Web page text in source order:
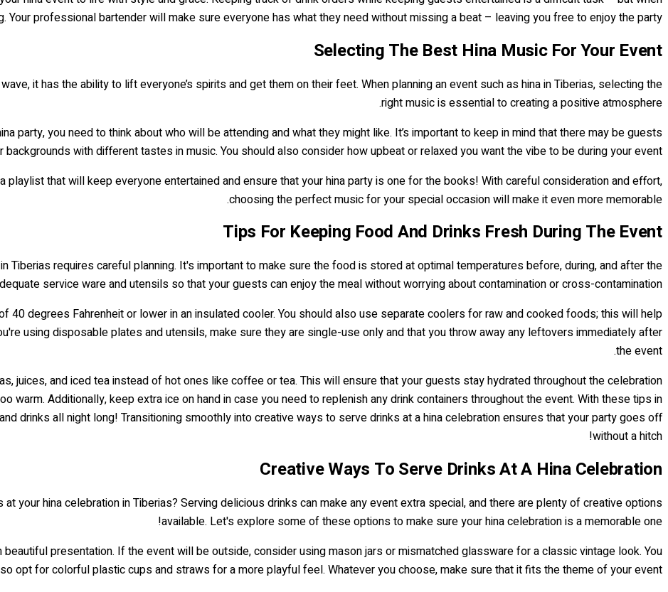
Your professional bartender will make sure everyone has what they need without missing a beat – leaving you free to enjoy the party!
Selecting The Best Hina Music For Your Event
it has the ability to lift everyone’s spirits and get them on their feet. When planning an event such as hina in Tiberias, selecting the
right music is essential to creating a positive atmosphere.
party, you need to think about who will be attending and what they might like. It’s important to keep in mind that there may be guests
with different tastes in music. You should also consider how upbeat or relaxed you want the vibe to be during your event.
playlist that will keep everyone entertained and ensure that your hina party is one for the books! With careful consideration and effort,
choosing the perfect music for your special occasion will make it even more memorable.
Tips For Keeping Food And Drinks Fresh During The Event
Tiberias requires careful planning. It's important to make sure the food is stored at optimal temperatures before, during, and after the
service ware and utensils so that your guests can enjoy the meal without worrying about contamination or cross-contamination.
40 degrees Fahrenheit or lower in an insulated cooler. You should also use separate coolers for raw and cooked foods; this will help
using disposable plates and utensils, make sure they are single-use only and that you throw away any leftovers immediately after
the event.
juices, and iced tea instead of hot ones like coffee or tea. This will ensure that your guests stay hydrated throughout the celebration
warm. Additionally, keep extra ice on hand in case you need to replenish any drink containers throughout the event. With these tips in
drinks all night long! Transitioning smoothly into creative ways to serve drinks at a hina celebration ensures that your party goes off
without a hitch!
Creative Ways To Serve Drinks At A Hina Celebration
your hina celebration in Tiberias? Serving delicious drinks can make any event extra special, and there are plenty of creative options
available. Let's explore some of these options to make sure your hina celebration is a memorable one!
presentation. If the event will be outside, consider using mason jars or mismatched glassware for a classic vintage look. You
opt for colorful plastic cups and straws for a more playful feel. Whatever you choose, make sure that it fits the theme of your event.